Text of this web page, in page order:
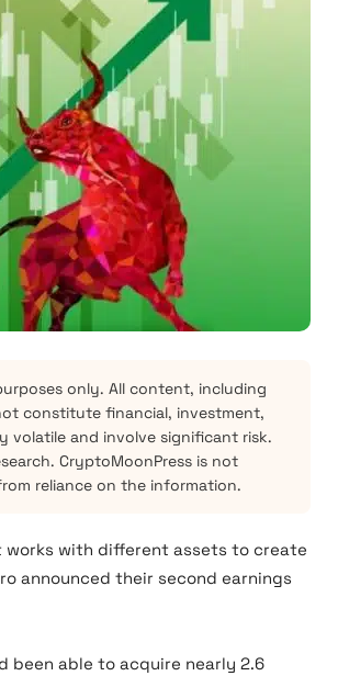
only. All content, including
constitute financial, investment,
volatile and involve significant risk.
CryptoMoonPress is not
reliance on the information.
works with different assets to create
announced their second earnings
been able to acquire nearly 2.6